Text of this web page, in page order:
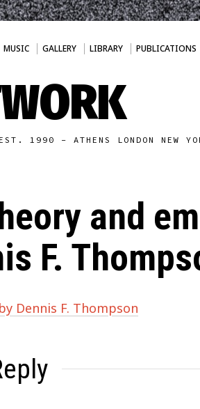
MUSIC GALLERY LIBRARY PUBLICATIONS
1990 - ATHENS LONDON NEW
and
F.
Dennis F. Thompson